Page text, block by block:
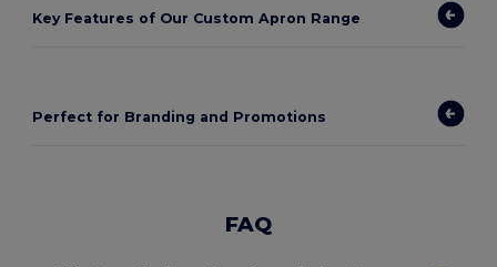
Key Features of Our Custom Apron Range
Perfect for Branding and Promotions
FAQ